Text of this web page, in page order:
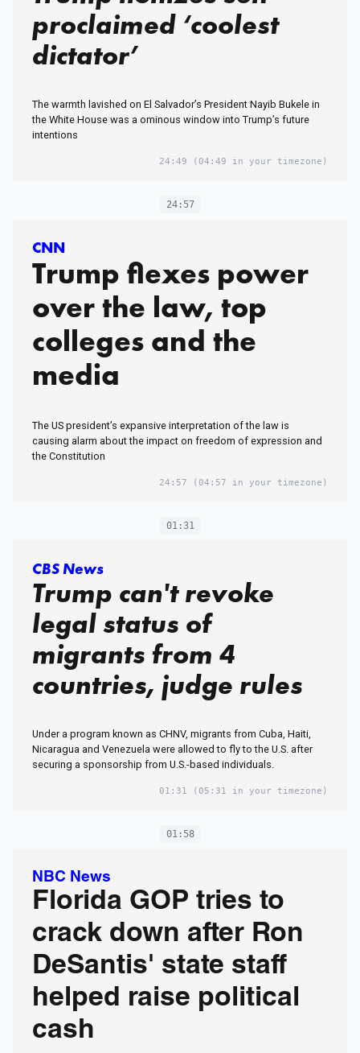
proclaimed ‘coolest
dictator’
The warmth lavished on El Salvador’s President Nayib Bukele in
the White House was a ominous window into Trump’s future
intentions
24:49 (04:49 in your timezone)
24:57
CNN
Trump flexes power
over the law, top
colleges and the
media
The US president’s expansive interpretation of the law is
causing alarm about the impact on freedom of expression and
the Constitution
24:57 (04:57 in your timezone)
01:31
CBS News
Trump can't revoke
legal status of
migrants from 4
countries, judge rules
Under a program known as CHNV, migrants from Cuba, Haiti,
Nicaragua and Venezuela were allowed to fly to the U.S. after
securing a sponsorship from U.S.-based individuals.
01:31 (05:31 in your timezone)
01:58
NBC News
Florida GOP tries to
crack down after Ron
DeSantis' state staff
helped raise political
cash